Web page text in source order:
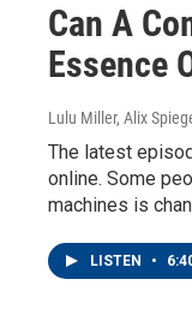
Can A
Essence
Lulu Miller, Alix
The latest
online. Some
machines is
LISTEN •